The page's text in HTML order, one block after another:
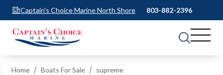
Captain's Choice Marine North Shore 803-882-2396
Home Boats For Sale supreme